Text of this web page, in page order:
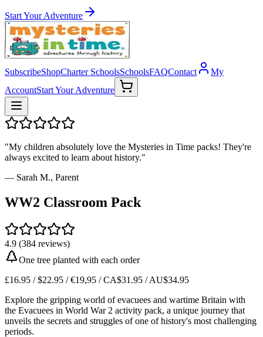
Start Your Adventure
SubscribeShopCharter SchoolsSchoolsFAQContact
My
AccountStart Your Adventure
"My children absolutely love the Mysteries in Time packs! They're
always excited to learn about history."
— Sarah M., Parent
WW2 Classroom Pack
4.9 (384 reviews)
One tree planted with each order
£16.95 / $22.95 / €19,95 / CA$31.95 / AU$34.95
Explore the gripping world of evacuees and wartime Britain with
the Evacuees in World War 2 activity pack, a unique journey that
unveils the secrets and struggles of one of history's most challenging
periods.